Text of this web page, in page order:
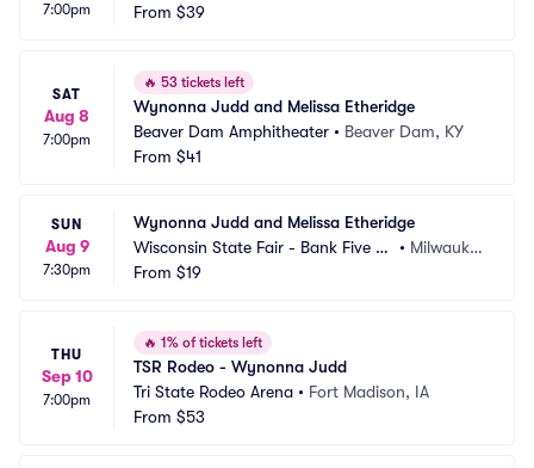
7:00pm
stain Park
From $39
SAT
Aug 8
7:00pm
🔥 53 tickets left
Wynonna Judd and Melissa Etheridge
Beaver Dam Amphitheater • Beaver Dam, KY
From $41
SUN
Aug 9
7:30pm
Wynonna Judd and Melissa Etheridge
Wisconsin State Fair - Bank Five Ni
ne Main Stage
• Milwauke
From $19
THU
Sep 10
7:00pm
🔥 1% of tickets left
TSR Rodeo - Wynonna Judd
Tri State Rodeo Arena • Fort Madison, IA
From $53